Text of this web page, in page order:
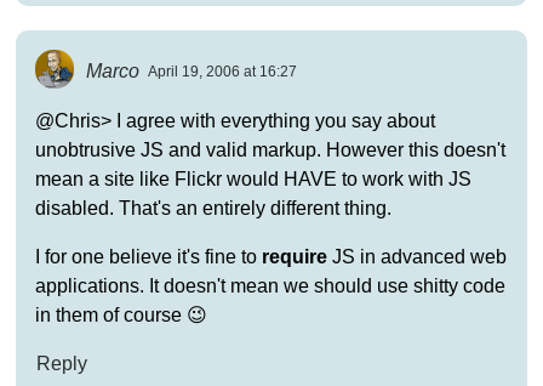
Marco April 19, 2006 at 16:27
@Chris> I agree with everything you say about
unobtrusive JS and valid markup. However this doesn't
mean a site like Flickr would HAVE to work with JS
disabled. That's an entirely different thing.
I for one believe it's fine to requireJS in advanced web
applications. It doesn't mean we should use shitty code
in them of course 😉
Reply